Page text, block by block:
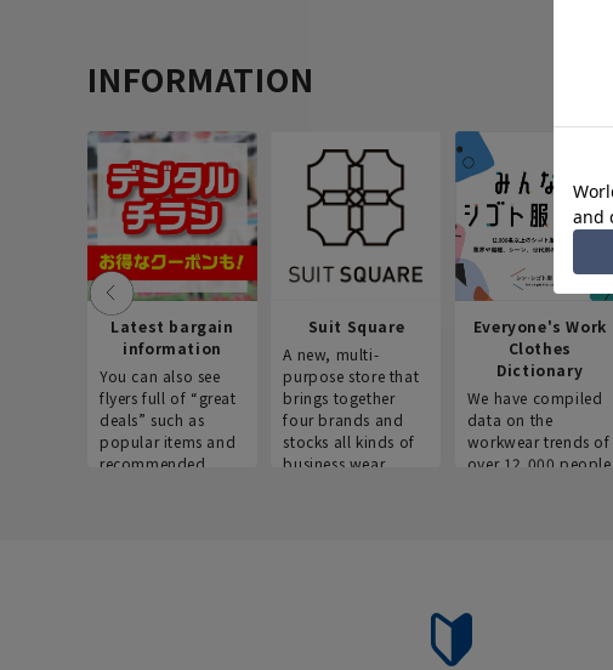
INFORMATION
Latest bargain
information
You can also see
flyers full of “great
deals” such as
popular items and
recommended
Suit Square
A new, multi-
purpose store that
brings together
four brands and
stocks all kinds of
business wear.
Everyone's Work
Clothes
Dictionary
We have compiled
data on the
workwear trends of
over 12,000 people